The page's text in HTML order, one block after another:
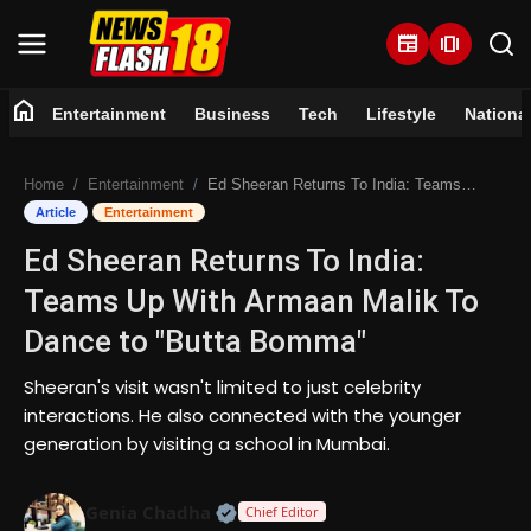
newspaper amp_stories
Entertainment
Business
Tech
Lifestyle
National
Trending
home Entertainment Business Tech Lifestyle National
Home Entertainment Ed Sheeran Returns To India: Teams Up With Armaan Malik To Dance to "Butta Bomma"
Article Entertainment
Ed Sheeran Returns To India:
Teams Up With Armaan Malik To
Dance to "Butta Bomma"
Sheeran's visit wasn't limited to just celebrity
interactions. He also connected with the younger
generation by visiting a school in Mumbai.
Official | Verified Expert • 07
Chief Editor